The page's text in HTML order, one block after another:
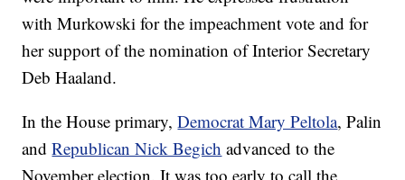
with Murkowski for the impeachment vote and for
her support of the nomination of Interior Secretary
Deb Haaland.
In the House primary,Democrat Mary Peltola, Palin
andRepublican Nick Begich advanced to the
November election. It was too early to call the